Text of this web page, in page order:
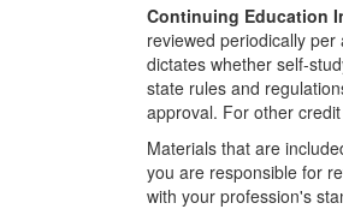
Continuing Education
reviewed periodically
dictates whether self-
state rules and
approval. For other
Materials that are
you are responsible for
with your profession's